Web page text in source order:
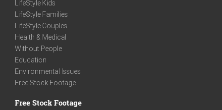
LifeStyle Kids
LifeStyle Families
LifeStyle Couples
Health & Medical
Without People
Education
Environmental Issues
Free Stock Footage
Free Stock Footage